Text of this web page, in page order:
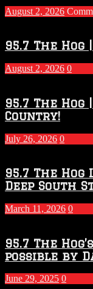
August 2, 2026
95.7 The Hog
August 2, 2026 0
95.7 The
Country!
July 26, 2026 0
95.7 The Hog
Deep South
March 11, 2026 0
95.7 The
possible by
June 29, 2025 0